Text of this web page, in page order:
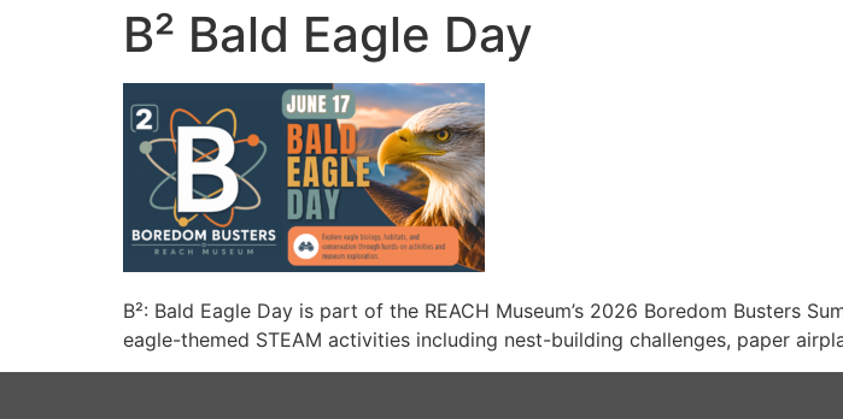
B² Bald Eagle Day
B²: Bald Eagle Day is part of the REACH Museum’s 2026 Boredom Busters
eagle-themed STEAM activities including nest-building challenges, paper